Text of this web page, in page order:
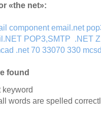
«the net»:
component email.net
POP3,SMTP .NET
.net 70 33070 330
found
keyword
words are spelled